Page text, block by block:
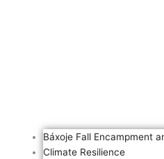
Báxoje Fall Encampment
Climate Resilience